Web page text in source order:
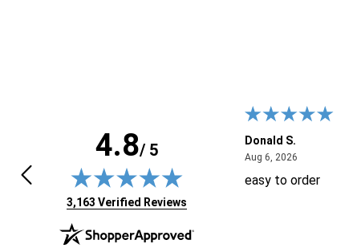
4.8/ 5
(opens in new tab)
3,163 Verified Reviews
the tab open for days, trying to
sure if I needed anything else.
3 items, but when I added
Donald S.
Aug 6, 2026
easy to order